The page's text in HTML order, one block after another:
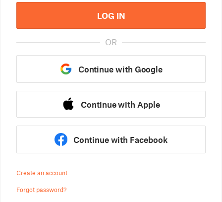
LOG IN
OR
Continue with Google
Continue with Apple
Continue with Facebook
Create an account
Forgot password?